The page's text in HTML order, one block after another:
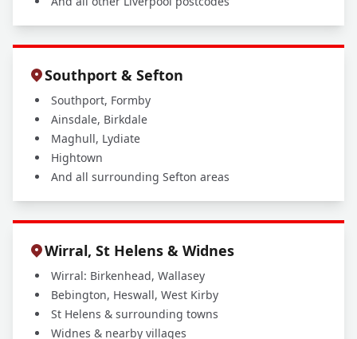
Southport & Sefton
Southport, Formby
Ainsdale, Birkdale
Maghull, Lydiate
Hightown
And all surrounding Sefton areas
Wirral, St Helens & Widnes
Wirral: Birkenhead, Wallasey
Bebington, Heswall, West Kirby
St Helens & surrounding towns
Widnes & nearby villages